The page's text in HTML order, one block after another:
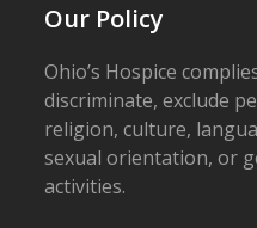
Our Policy
Ohio’s Hospice
discriminate, exclude
religion, culture,
sexual orientation, or
activities.